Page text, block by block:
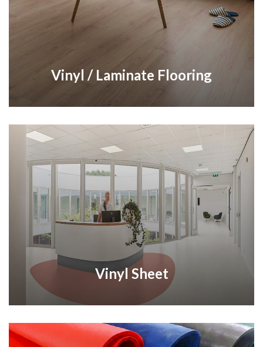
Vinyl / Laminate Flooring
Vinyl Sheet